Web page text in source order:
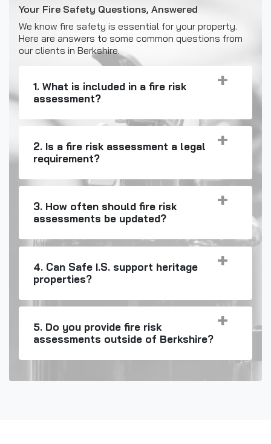
Your Fire Safety Questions, Answered
We know fire safety is essential for your property.
Here are answers to some common questions from
our clients in Berkshire.
1. What is included in a fire risk
assessment?
2. Is a fire risk assessment a legal
requirement?
3. How often should fire risk
assessments be updated?
4. Can Safe I.S. support heritage
properties?
5. Do you provide fire risk
assessments outside of Berkshire?